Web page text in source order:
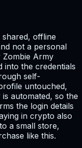
offline
not a personal
Army
into the credentials
self-
untouched,
automated, so the
the login details
in crypto also
a small store,
like this.